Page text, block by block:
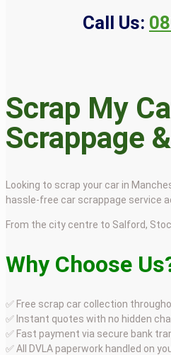
Call Us:
Scrap My
Scrappage
Looking to scrap your car in
hassle-free car scrappage service
From the city centre to Salford,
Why Choose
✅ Free scrap car collection
✅ Instant quotes with no hidden
✅ Fast payment via secure bank
✅ All DVLA paperwork handled on